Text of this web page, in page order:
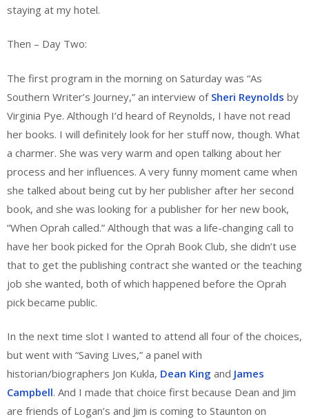
staying at my hotel.
Then – Day Two:
The first program in the morning on Saturday was “As
Southern Writer’s Journey,” an interview of Sheri Reynolds by
Virginia Pye. Although I’d heard of Reynolds, I have not read
her books. I will definitely look for her stuff now, though. What
a charmer. She was very warm and open talking about her
process and her influences. A very funny moment came when
she talked about being cut by her publisher after her second
book, and she was looking for a publisher for her new book,
“When Oprah called.” Although that was a life-changing call to
have her book picked for the Oprah Book Club, she didn’t use
that to get the publishing contract she wanted or the teaching
job she wanted, both of which happened before the Oprah
pick became public.
In the next time slot I wanted to attend all four of the choices,
but went with “Saving Lives,” a panel with
historian/biographers Jon Kukla, Dean King and James
Campbell. And I made that choice first because Dean and Jim
are friends of Logan’s and Jim is coming to Staunton on